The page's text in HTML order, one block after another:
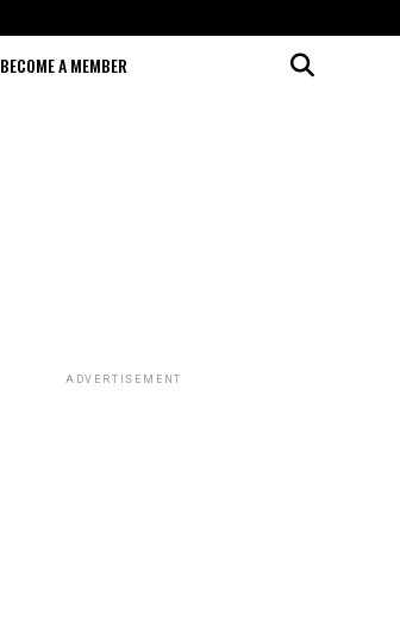
BECOME A MEMBER
ADVERTISEMENT